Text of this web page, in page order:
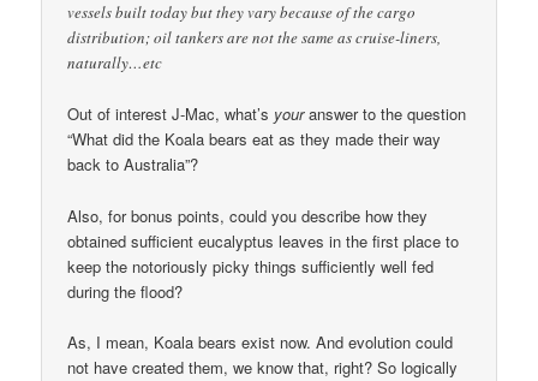
vessels built today but they vary because of the cargo
distribution; oil tankers are not the same as cruise-liners,
naturally…etc
Out of interest J-Mac, what’s youranswer to the question
“What did the Koala bears eat as they made their way
back to Australia”?
Also, for bonus points, could you describe how they
obtained sufficient eucalyptus leaves in the first place to
keep the notoriously picky things sufficiently well fed
during the flood?
As, I mean, Koala bears exist now. And evolution could
not have created them, we know that, right? So logically